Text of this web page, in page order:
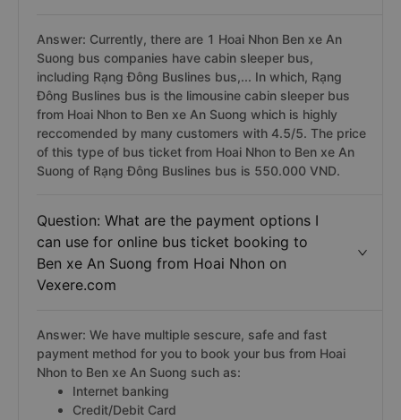
Answer: Currently, there are 1 Hoai Nhon Ben xe An
Suong bus companies have cabin sleeper bus,
including Rạng Đông Buslines bus,... In which, Rạng
Đông Buslines bus is the limousine cabin sleeper bus
from Hoai Nhon to Ben xe An Suong which is highly
reccomended by many customers with 4.5/5. The price
of this type of bus ticket from Hoai Nhon to Ben xe An
Suong of Rạng Đông Buslines bus is 550.000 VND.
Question: What are the payment options I
can use for online bus ticket booking to
Ben xe An Suong from Hoai Nhon on
Vexere.com
Answer: We have multiple sescure, safe and fast
payment method for you to book your bus from Hoai
Nhon to Ben xe An Suong such as:
Internet banking
Credit/Debit Card